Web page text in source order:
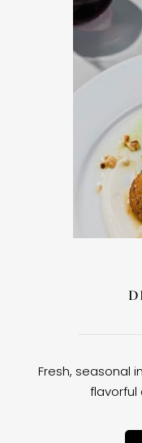
Fresh, seasonal
flavorful